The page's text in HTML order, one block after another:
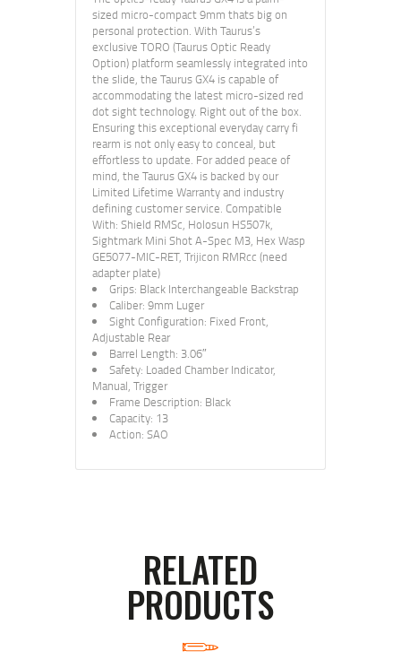
sized micro-compact 9mm thats big on
personal protection. With Taurus’s
exclusive TORO (Taurus Optic Ready
Option) platform seamlessly integrated into
the slide, the Taurus GX4 is capable of
accommodating the latest micro-sized red
dot sight technology. Right out of the box.
Ensuring this exceptional everyday carry fi
rearm is not only easy to conceal, but
effortless to update. For added peace of
mind, the Taurus GX4 is backed by our
Limited Lifetime Warranty and industry
defining customer service. Compatible
With: Shield RMSc, Holosun HS507k,
Sightmark Mini Shot A-Spec M3, Hex Wasp
GE5077-MIC-RET, Trijicon RMRcc (need
adapter plate)
Grips: Black Interchangeable Backstrap
Caliber: 9mm Luger
Sight Configuration: Fixed Front,
Adjustable Rear
Barrel Length: 3.06″
Safety: Loaded Chamber Indicator,
Manual, Trigger
Frame Description: Black
Capacity: 13
Action: SAO
RELATED
PRODUCTS